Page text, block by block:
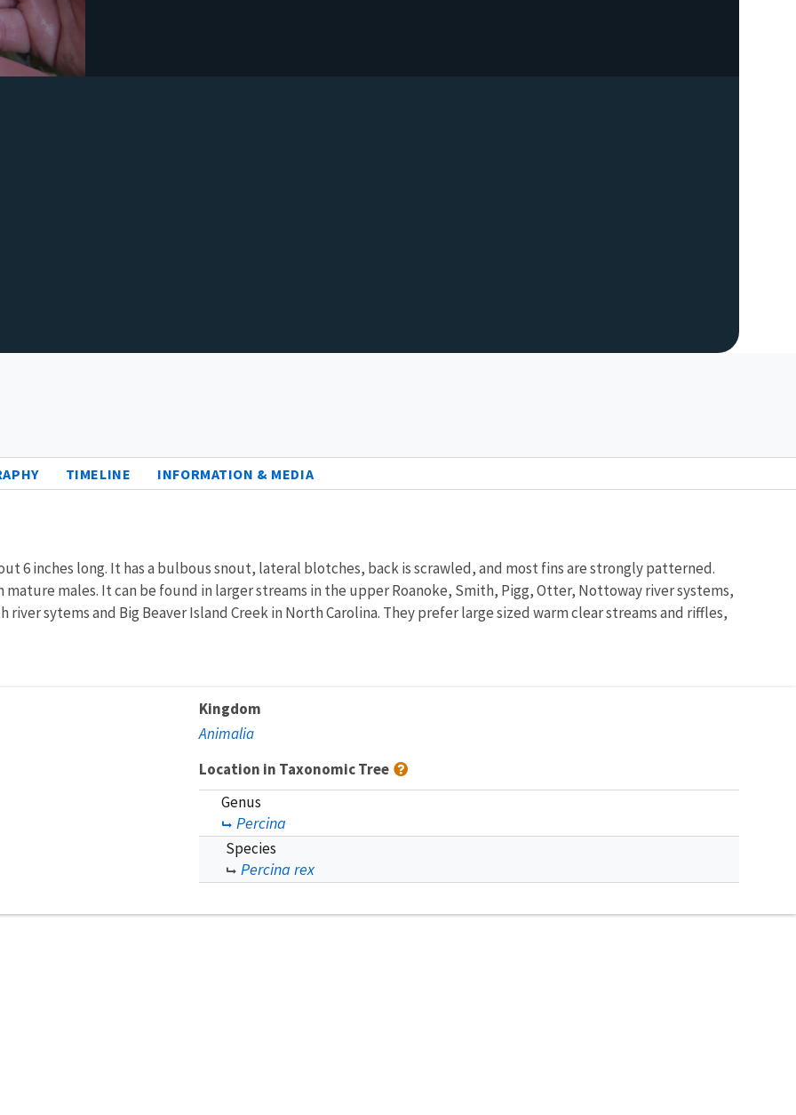
TIMELINE INFORMATION & MEDIA
6 inches long. It has a bulbous snout, lateral blotches, back is scrawled, and most fins are strongly patterned.
males. It can be found in larger streams in the upper Roanoke, Smith, Pigg, Otter, Nottoway river systems,
river sytems and Big Beaver Island Creek in North Carolina. They prefer large sized warm clear streams and riffles,
Kingdom
Animalia
Location in Taxonomic Tree
Genus
Percina
Species
Percina rex